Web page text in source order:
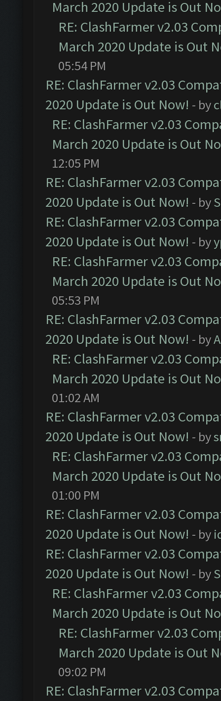
March 2020 Update is Out
RE: ClashFarmer v2.03
March 2020 Update is Out
05:54 PM
RE: ClashFarmer v2.03
2020 Update is Out Now! - by
RE: ClashFarmer v2.03
March 2020 Update is Out
12:05 PM
RE: ClashFarmer v2.03
2020 Update is Out Now! - by
RE: ClashFarmer v2.03
2020 Update is Out Now! - by
RE: ClashFarmer v2.03
March 2020 Update is Out
05:53 PM
RE: ClashFarmer v2.03
2020 Update is Out Now! - by
RE: ClashFarmer v2.03
March 2020 Update is Out
01:02 AM
RE: ClashFarmer v2.03
2020 Update is Out Now! - by
RE: ClashFarmer v2.03
March 2020 Update is Out
01:00 PM
RE: ClashFarmer v2.03
2020 Update is Out Now! - by
RE: ClashFarmer v2.03
2020 Update is Out Now! - by
RE: ClashFarmer v2.03
March 2020 Update is Out
RE: ClashFarmer v2.03
March 2020 Update is Out
09:02 PM
RE: ClashFarmer v2.03